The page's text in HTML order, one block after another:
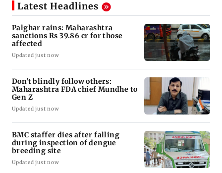
Latest Headlines
Palghar rains: Maharashtra
sanctions Rs 39.86 cr for those
affected
Updated just now
Don't blindly follow others:
Maharashtra FDA chief Mundhe to
Gen Z
Updated just now
BMC staffer dies after falling
during inspection of dengue
breeding site
Updated just now